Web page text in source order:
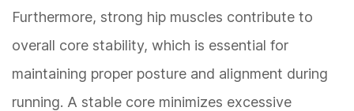
Furthermore, strong hip muscles contribute to
overall core stability, which is essential for
maintaining proper posture and alignment during
running. A stable core minimizes excessive